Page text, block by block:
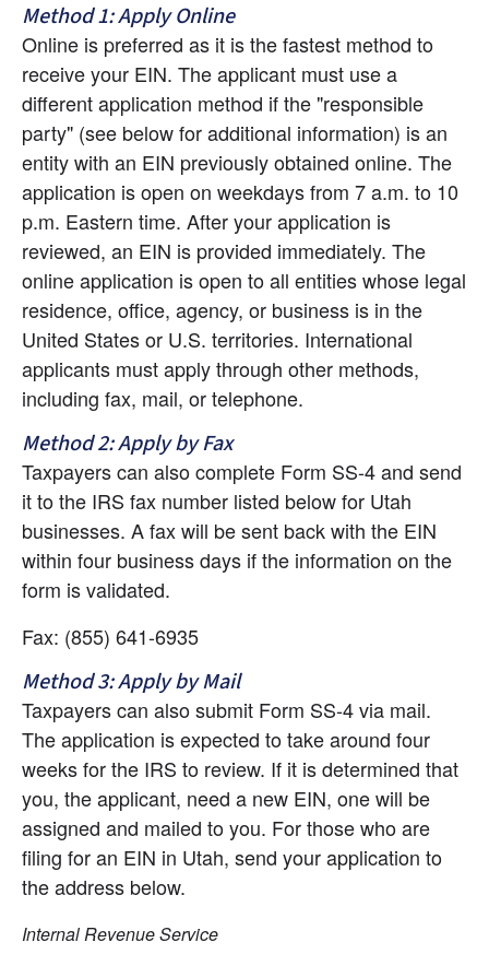
Method 1: Apply Online
Online is preferred as it is the fastest method to
receive your EIN. The applicant must use a
different application method if the "responsible
party" (see below for additional information) is an
entity with an EIN previously obtained online. The
application is open on weekdays from 7 a.m. to 10
p.m. Eastern time. After your application is
reviewed, an EIN is provided immediately. The
online application is open to all entities whose legal
residence, office, agency, or business is in the
United States or U.S. territories. International
applicants must apply through other methods,
including fax, mail, or telephone.
Method 2: Apply by Fax
Taxpayers can also complete Form SS-4 and send
it to the IRS fax number listed below for Utah
businesses. A fax will be sent back with the EIN
within four business days if the information on the
form is validated.
Fax: (855) 641-6935
Method 3: Apply by Mail
Taxpayers can also submit Form SS-4 via mail.
The application is expected to take around four
weeks for the IRS to review. If it is determined that
you, the applicant, need a new EIN, one will be
assigned and mailed to you. For those who are
filing for an EIN in Utah, send your application to
the address below.
Internal Revenue Service